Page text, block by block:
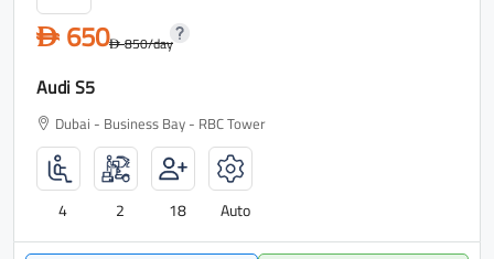
D 650D850/day
Audi S5
Dubai - Business Bay - RBC Tower
4 2 18 Auto